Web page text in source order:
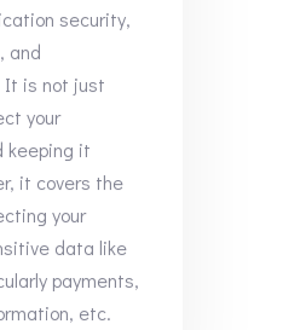
security,
and
is not just
your
keeping it
it covers the
your
data like
payments,
etc.